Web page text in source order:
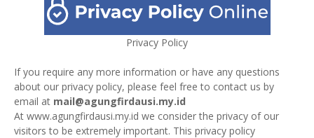
Privacy Policy
If you require any more information or have any questions
about our privacy policy, please feel free to contact us by
email at mail@agungfirdausi.my.id
At www.agungfirdausi.my.id we consider the privacy of our
visitors to be extremely important. This privacy policy